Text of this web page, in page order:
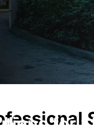
for